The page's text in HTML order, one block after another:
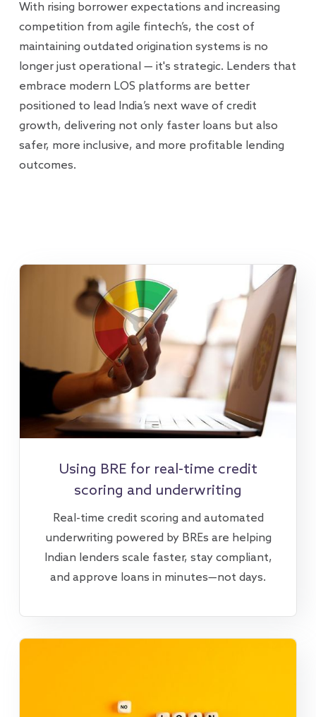
With rising borrower expectations and increasing
competition from agile fintech’s, the cost of
maintaining outdated origination systems is no
longer just operational — it's strategic. Lenders that
embrace modern LOS platforms are better
positioned to lead India’s next wave of credit
growth, delivering not only faster loans but also
safer, more inclusive, and more profitable lending
outcomes.
Using BRE for real-time credit
scoring and underwriting
Real-time credit scoring and automated
underwriting powered by BREs are helping
Indian lenders scale faster, stay compliant,
and approve loans in minutes—not days.